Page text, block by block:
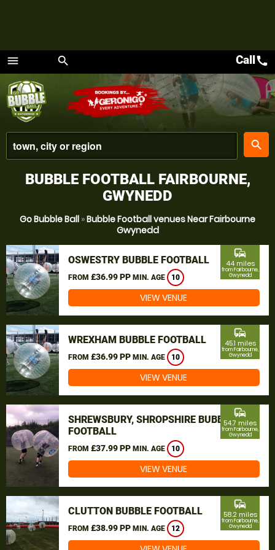
menu
Menu
search
place
search
Callcall
BUBBLE FOOTBALL FAIRBOURNE,
GWYNEDD
Go Bubble Ball »Bubble Football venues Near Fairbourne
Gwynedd
OSWESTRY BUBBLE FOOTBALL
FROM £36.99 PP MIN. AGE 10
commute
44 miles
from Fairbourne,
Gwynedd
VIEW VENUE
WREXHAM BUBBLE FOOTBALL
FROM £36.99 PP MIN. AGE 10
commute
45.1 miles
from Fairbourne,
Gwynedd
VIEW VENUE
SHREWSBURY, SHROPSHIRE BUBBLE
FOOTBALL
FROM £37.99 PP MIN. AGE 10
commute
54.7 miles
from Fairbourne,
Gwynedd
VIEW VENUE
CLUTTON BUBBLE FOOTBALL
FROM £38.99 PP MIN. AGE 12
commute
58.2 miles
from Fairbourne,
Gwynedd